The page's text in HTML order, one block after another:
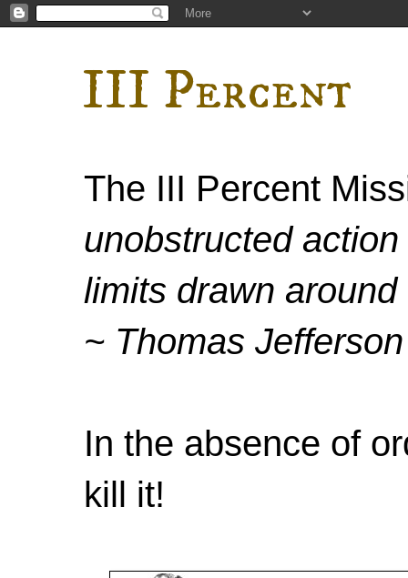
III Percent
The III Percent
unobstructed
limits drawn
~ Thomas Jefferson
In the absence of
kill it!